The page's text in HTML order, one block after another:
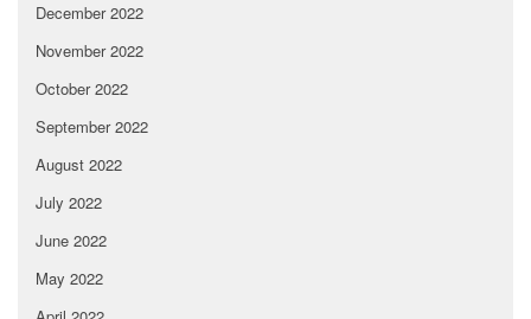
December 2022
November 2022
October 2022
September 2022
August 2022
July 2022
June 2022
May 2022